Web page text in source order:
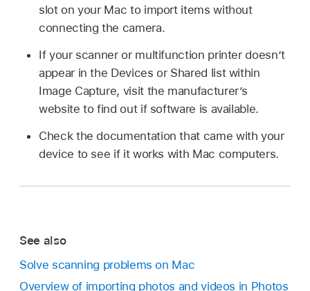
slot on your Mac to import items without
connecting the camera.
If your scanner or multifunction printer doesn’t
appear in the Devices or Shared list within
Image Capture, visit the manufacturer’s
website to find out if software is available.
Check the documentation that came with your
device to see if it works with Mac computers.
See also
Solve scanning problems on Mac
Overview of importing photos and videos in Photos